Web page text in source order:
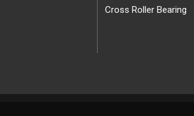
Cross Roller Bearing